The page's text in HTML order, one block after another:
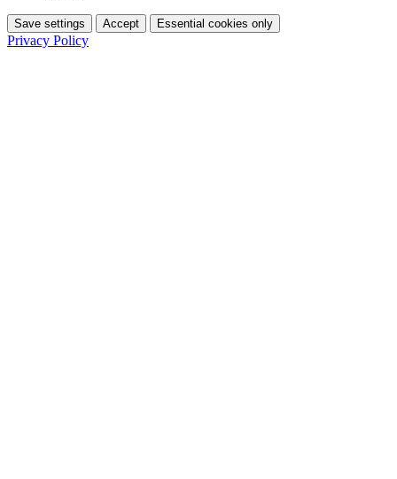
Save settings Accept Essential cookies only
Privacy Policy